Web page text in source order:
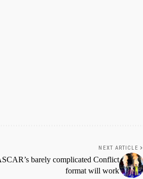
NEXT ARTICLE
barely complicated Conflict
format will work